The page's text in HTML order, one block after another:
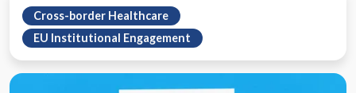
Cross-border Healthcare
EU Institutional Engagement